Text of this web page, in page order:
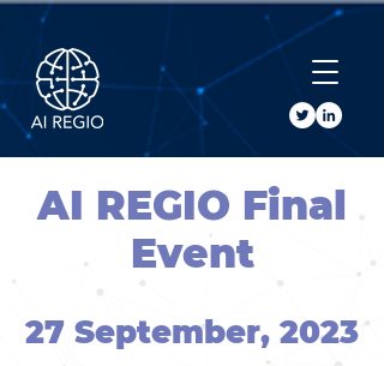
Buy Tickets
AI REGIO Final
Event
27 September, 2023